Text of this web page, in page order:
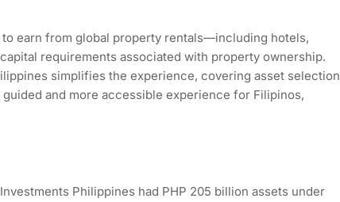
earn from global property rentals—including hotels,
requirements associated with property ownership.
simplifies the experience, covering asset selection
and more accessible experience for Filipinos,
Philippines had PHP 205 billion assets under